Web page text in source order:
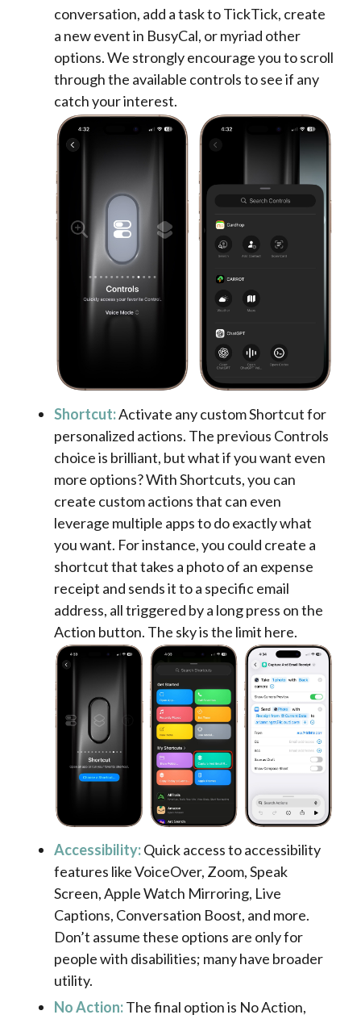
conversation, add a task to TickTick, create
a new event in BusyCal, or myriad other
options. We strongly encourage you to scroll
through the available controls to see if any
catch your interest.
Shortcut:Activate any custom Shortcut for
personalized actions. The previous Controls
choice is brilliant, but what if you want even
more options? With Shortcuts, you can
create custom actions that can even
leverage multiple apps to do exactly what
you want. For instance, you could create a
shortcut that takes a photo of an expense
receipt and sends it to a specific email
address, all triggered by a long press on the
Action button. The sky is the limit here.
Accessibility:Quick access to accessibility
features like VoiceOver, Zoom, Speak
Screen, Apple Watch Mirroring, Live
Captions, Conversation Boost, and more.
Don’t assume these options are only for
people with disabilities; many have broader
utility.
No Action:The final option is No Action,